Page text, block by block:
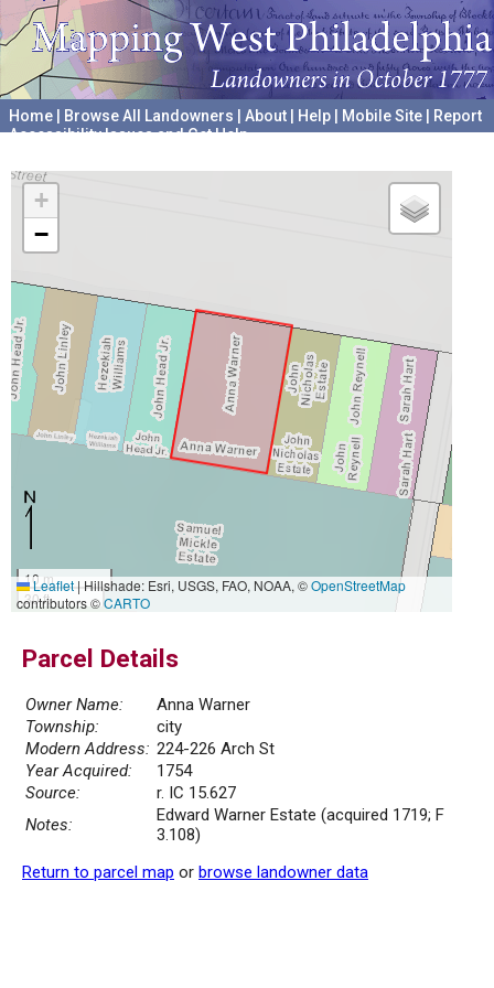
Home Browse All Landowners About Help Mobile Site
Report
Accessibility Issues and Get Help
+
−
10 m
30 ft
Leaflet|Hillshade: Esri, USGS, FAO, NOAA, ©OpenStreetMap
contributors ©CARTO
Parcel Details
Owner Name:
Anna Warner
Township:
city
Modern Address: 224-226 Arch St
Year Acquired:
1754
Source:
r. IC 15.627
Notes:
Edward Warner Estate (acquired 1719; F
3.108)
Return to parcel map or browse landowner data